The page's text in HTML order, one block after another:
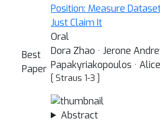
Best
Paper
Position: Measure
Just Claim It
Oral
Dora Zhao · Jerone
Papakyriakopoulos ·
[ Straus 1-3 ]
Abstract